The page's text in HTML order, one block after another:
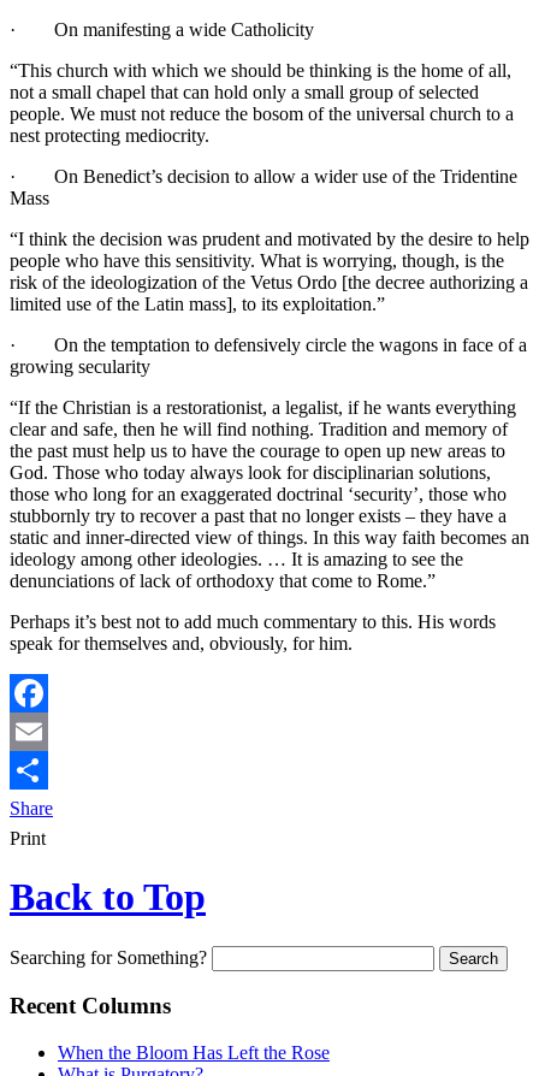
· On manifesting a wide Catholicity
“This church with which we should be thinking is the home of all,
not a small chapel that can hold only a small group of selected
people. We must not reduce the bosom of the universal church to a
nest protecting mediocrity.
· On Benedict’s decision to allow a wider use of the Tridentine
Mass
“I think the decision was prudent and motivated by the desire to help
people who have this sensitivity. What is worrying, though, is the
risk of the ideologization of the Vetus Ordo [the decree authorizing a
limited use of the Latin mass], to its exploitation.”
· On the temptation to defensively circle the wagons in face of a
growing secularity
“If the Christian is a restorationist, a legalist, if he wants everything
clear and safe, then he will find nothing. Tradition and memory of
the past must help us to have the courage to open up new areas to
God. Those who today always look for disciplinarian solutions,
those who long for an exaggerated doctrinal ‘security’, those who
stubbornly try to recover a past that no longer exists – they have a
static and inner-directed view of things. In this way faith becomes an
ideology among other ideologies. … It is amazing to see the
denunciations of lack of orthodoxy that come to Rome.”
Perhaps it’s best not to add much commentary to this. His words
speak for themselves and, obviously, for him.
Facebook
Email
Share
Print
Back to Top
Searching for Something?
Recent Columns
When the Bloom Has Left the Rose